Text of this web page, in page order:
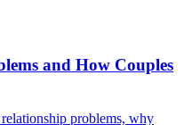
and How Couples
problems, why